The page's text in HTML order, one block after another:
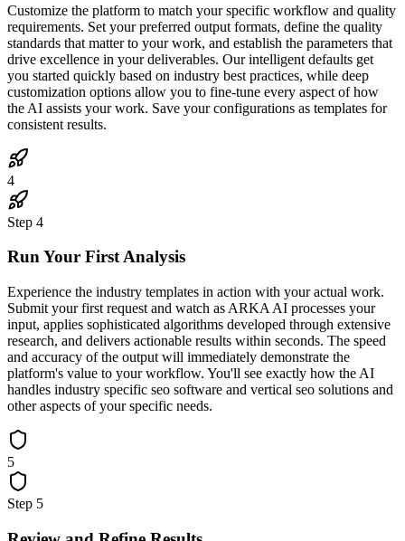
Customize the platform to match your specific workflow and quality
requirements. Set your preferred output formats, define the quality
standards that matter to your work, and establish the parameters that
drive excellence in your deliverables. Our intelligent defaults get
you started quickly based on industry best practices, while deep
customization options allow you to fine-tune every aspect of how
the AI assists your work. Save your configurations as templates for
consistent results.
4
Step 4
Run Your First Analysis
Experience the industry templates in action with your actual work.
Submit your first request and watch as ARKA AI processes your
input, applies sophisticated algorithms developed through extensive
research, and delivers actionable results within seconds. The speed
and accuracy of the output will immediately demonstrate the
platform's value to your workflow. You'll see exactly how the AI
handles industry specific seo software and vertical seo solutions and
other aspects of your specific needs.
5
Step 5